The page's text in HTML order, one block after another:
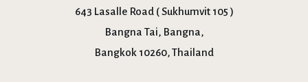
643 Lasalle Road ( Sukhumvit 105 )
Bangna Tai, Bangna,
Bangkok 10260, Thailand